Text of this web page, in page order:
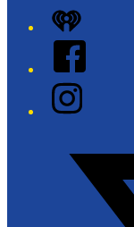
iHeart
Facebook
Instagram